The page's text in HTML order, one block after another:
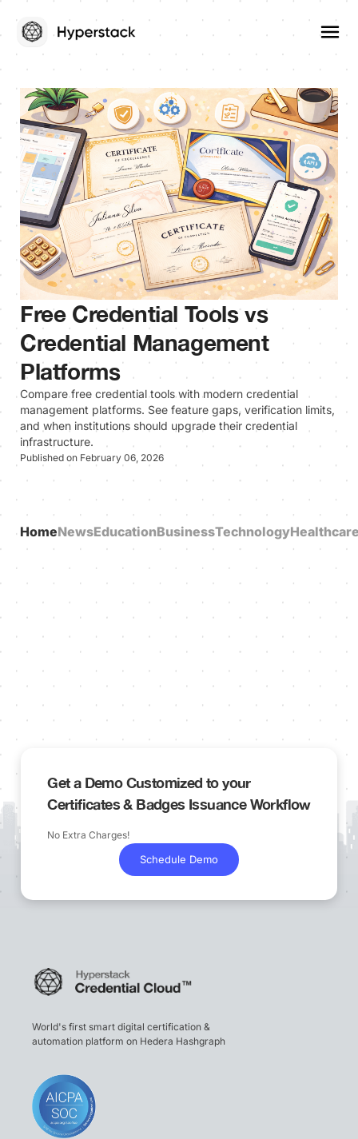
Free Credential Tools vs
Credential Management
Platforms
Compare free credential tools with modern credential
management platforms. See feature gaps, verification limits,
and when institutions should upgrade their credential
infrastructure.
Published on February 06, 2026
HomeNewsEducationBusinessTechnology
Get a Demo Customized to your
Certificates & Badges Issuance Workflow
No Extra Charges!
Schedule Demo
World's first smart digital certification &
automation platform on Hedera Hashgraph